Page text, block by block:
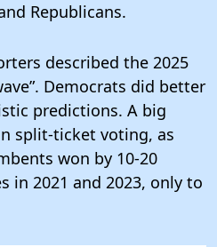
Republicans.
described the 2025
Democrats did better
predictions. A big
split-ticket voting, as
won by 10-20
in 2021 and 2023, only to